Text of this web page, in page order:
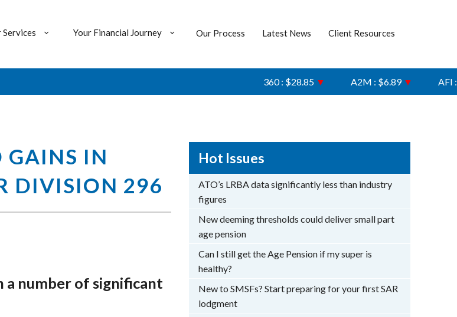
Services Your Financial Journey Our Process Latest News
Client Resources
360 : $28.85▼ A2M : $6.89▼ AFI : $6.74
GAINS IN
DIVISION 296
a number of significant
Hot Issues
ATO’s LRBA data significantly less than industry
figures
New deeming thresholds could deliver small part
age pension
Can I still get the Age Pension if my super is
healthy?
New to SMSFs? Start preparing for your first SAR
lodgment